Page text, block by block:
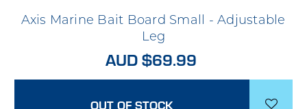
Axis Marine Bait Board Small - Adjustable
Leg
AUD $69.99
OUT OF STOCK